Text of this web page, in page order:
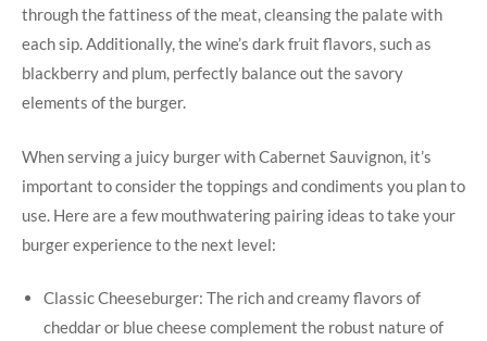
‌through the fattiness of the meat, cleansing the palate with
each sip. Additionally, the wine’s dark fruit flavors, such as
blackberry and plum, perfectly balance out the savory
elements of the ​burger.
When​ serving a juicy burger with ⁣Cabernet Sauvignon, it’s
important to consider the toppings and condiments you plan to
use. Here are a few mouthwatering pairing ‍ideas to take your
burger experience to the next level:
Classic Cheeseburger: The rich and creamy⁤ flavors ​of
cheddar or blue cheese complement the‌ robust nature of